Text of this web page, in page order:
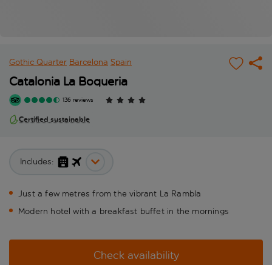
Gothic Quarter Barcelona Spain
Catalonia La Boqueria
136 reviews
Certified sustainable
Includes:
Just a few metres from the vibrant La Rambla
Modern hotel with a breakfast buffet in the mornings
Check availability